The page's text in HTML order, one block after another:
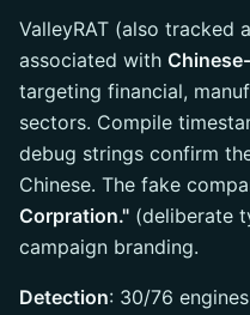
ValleyRAT (also tracked
associated with
targeting financial,
sectors. Compile
debug strings confirm
Chinese. The fake
Corpration." (deliberate
campaign branding.
Detection: 30/76